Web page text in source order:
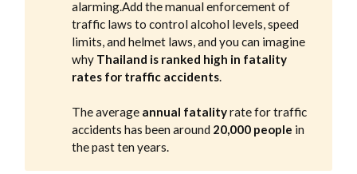
alarming.Add the manual enforcement of
traffic laws to control alcohol levels, speed
limits, and helmet laws, and you can imagine
why Thailand is ranked high in fatality
rates for traffic accidents.
The average annual fatalityrate for traffic
accidents has been around 20,000 people in
the past ten years.